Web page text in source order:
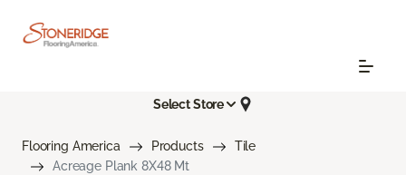
Select Store
Flooring America Products
Tile
Acreage Plank 8X48 Mt